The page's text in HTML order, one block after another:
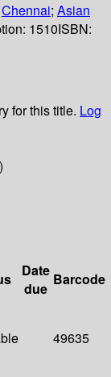
Chennai; Asian
1510ISBN:
for this title. Log
Date
due
Barcode
49635